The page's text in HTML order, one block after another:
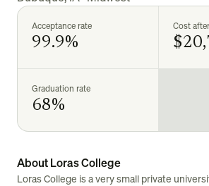
Acceptance rate
99.9%
Cost
Graduation rate
68%
About Loras College
Loras College is a very small private